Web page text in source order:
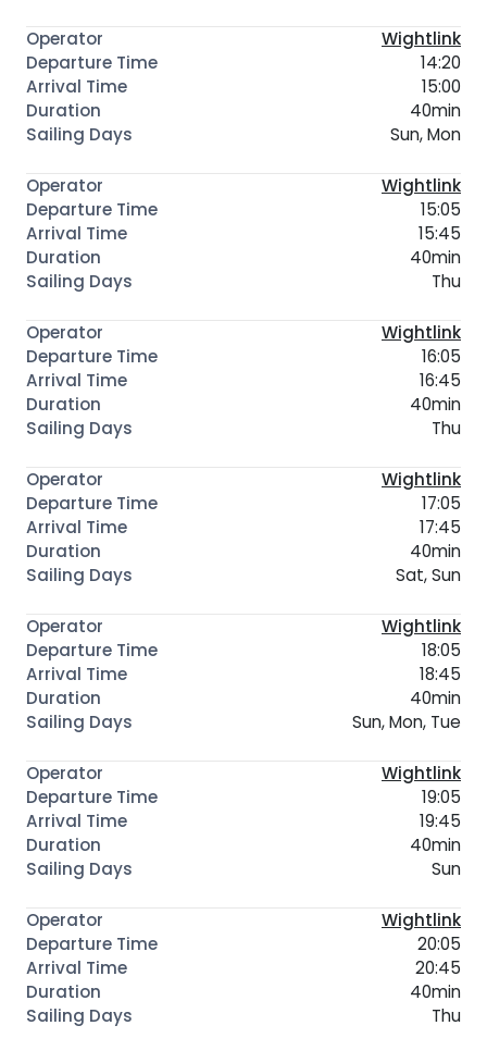
Wightlink
14:20
15:00
40min
Sun, Mon
Wightlink
15:05
15:45
40min
Thu
Wightlink
16:05
16:45
40min
Thu
Wightlink
17:05
17:45
40min
Sat, Sun
Wightlink
18:05
18:45
40min
Sun, Mon, Tue
Wightlink
19:05
19:45
40min
Sun
Wightlink
20:05
20:45
40min
Thu